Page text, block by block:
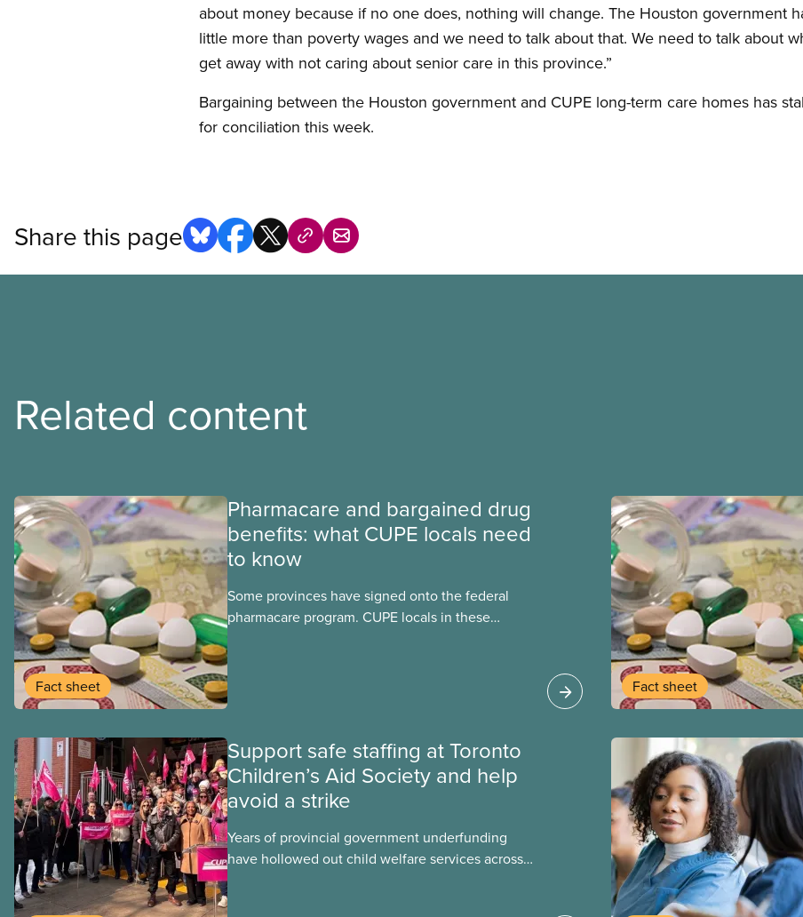
about money because if no one does, nothing will change. The Houston government
little more than poverty wages and we need to talk about that. We need to talk about
get away with not caring about senior care in this province.”
Bargaining between the Houston government and CUPE long-term care homes has
for conciliation this week.
Share this page
Related content
Fact sheet
Pharmacare and bargained drug
benefits: what CUPE locals need
to know
Some provinces have signed onto the federal
pharmacare program. CUPE locals in these
Fact sheet
Support safe staffing at Toronto
Children’s Aid Society and help
avoid a strike
Years of provincial government underfunding
have hollowed out child welfare services across